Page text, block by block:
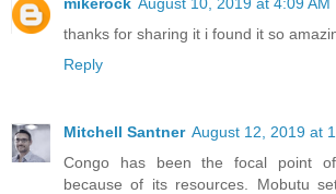
thanks for sharing it i found it so
Reply
Mitchell Santner August 12, 2019 at
Congo has been the focal point of
because of its resources. Mobutu